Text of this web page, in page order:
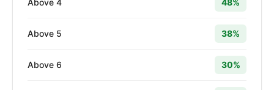
Above 4 48%
Above 5 38%
Above 6 30%